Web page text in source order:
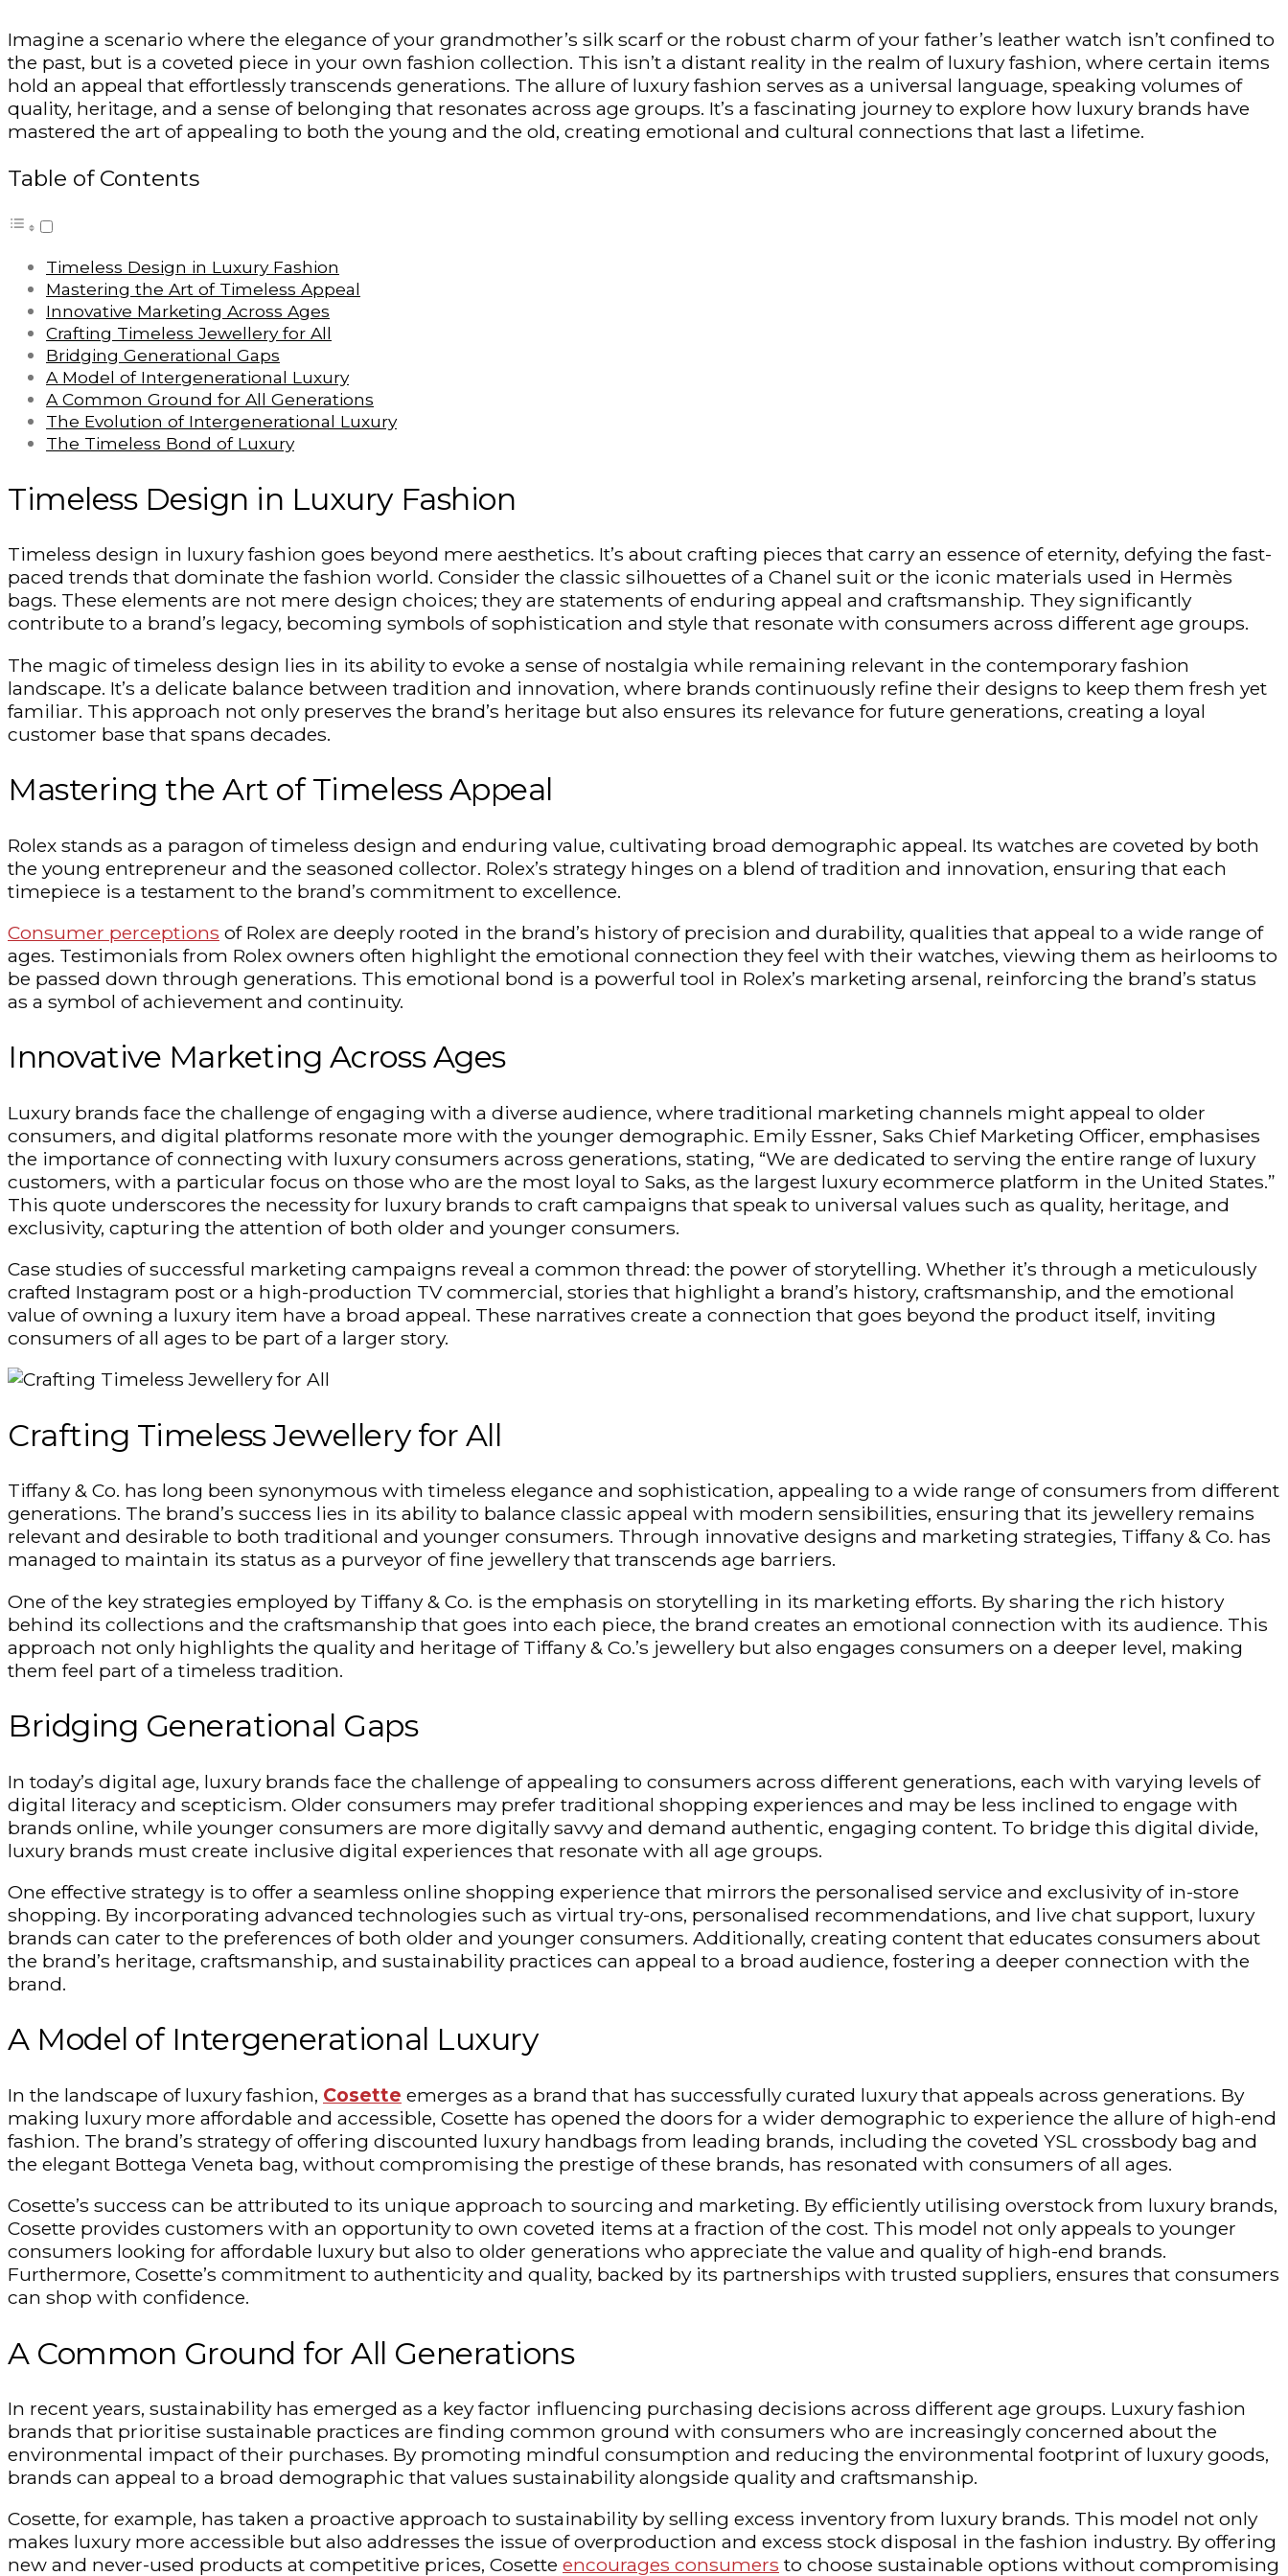
Imagine a scenario where the elegance of your grandmother’s silk scarf or the robust charm of your father’s leather watch isn’t confined to
the past, but is a coveted piece in your own fashion collection. This isn’t a distant reality in the realm of luxury fashion, where certain items
hold an appeal that effortlessly transcends generations. The allure of luxury fashion serves as a universal language, speaking volumes of
quality, heritage, and a sense of belonging that resonates across age groups. It’s a fascinating journey to explore how luxury brands have
mastered the art of appealing to both the young and the old, creating emotional and cultural connections that last a lifetime.
Table of Contents
Timeless Design in Luxury Fashion
Mastering the Art of Timeless Appeal
Innovative Marketing Across Ages
Crafting Timeless Jewellery for All
Bridging Generational Gaps
A Model of Intergenerational Luxury
A Common Ground for All Generations
The Evolution of Intergenerational Luxury
The Timeless Bond of Luxury
Timeless Design in Luxury Fashion
Timeless design in luxury fashion goes beyond mere aesthetics. It’s about crafting pieces that carry an essence of eternity, defying the fast-
paced trends that dominate the fashion world. Consider the classic silhouettes of a Chanel suit or the iconic materials used in Hermès
bags. These elements are not mere design choices; they are statements of enduring appeal and craftsmanship. They significantly
contribute to a brand’s legacy, becoming symbols of sophistication and style that resonate with consumers across different age groups.
The magic of timeless design lies in its ability to evoke a sense of nostalgia while remaining relevant in the contemporary fashion
landscape. It’s a delicate balance between tradition and innovation, where brands continuously refine their designs to keep them fresh yet
familiar. This approach not only preserves the brand’s heritage but also ensures its relevance for future generations, creating a loyal
customer base that spans decades.
Mastering the Art of Timeless Appeal
Rolex stands as a paragon of timeless design and enduring value, cultivating broad demographic appeal. Its watches are coveted by both
the young entrepreneur and the seasoned collector. Rolex’s strategy hinges on a blend of tradition and innovation, ensuring that each
timepiece is a testament to the brand’s commitment to excellence.
Consumer perceptions of Rolex are deeply rooted in the brand’s history of precision and durability, qualities that appeal to a wide range of
ages. Testimonials from Rolex owners often highlight the emotional connection they feel with their watches, viewing them as heirlooms to
be passed down through generations. This emotional bond is a powerful tool in Rolex’s marketing arsenal, reinforcing the brand’s status
as a symbol of achievement and continuity.
Innovative Marketing Across Ages
Luxury brands face the challenge of engaging with a diverse audience, where traditional marketing channels might appeal to older
consumers, and digital platforms resonate more with the younger demographic. Emily Essner, Saks Chief Marketing Officer, emphasises
the importance of connecting with luxury consumers across generations, stating, “We are dedicated to serving the entire range of luxury
customers, with a particular focus on those who are the most loyal to Saks, as the largest luxury ecommerce platform in the United States.”
This quote underscores the necessity for luxury brands to craft campaigns that speak to universal values such as quality, heritage, and
exclusivity, capturing the attention of both older and younger consumers.
Case studies of successful marketing campaigns reveal a common thread: the power of storytelling. Whether it’s through a meticulously
crafted Instagram post or a high-production TV commercial, stories that highlight a brand’s history, craftsmanship, and the emotional
value of owning a luxury item have a broad appeal. These narratives create a connection that goes beyond the product itself, inviting
consumers of all ages to be part of a larger story.
Crafting TimelessJewelleryfor All
Tiffany & Co. has long been synonymous with timeless elegance and sophistication, appealing to a wide range of consumers from different
generations. The brand’s success lies in its ability to balance classic appeal with modern sensibilities, ensuring that its jewelleryremains
relevant and desirable to both traditional and younger consumers. Through innovative designs and marketing strategies, Tiffany & Co. has
managed to maintain its status as a purveyor of fine jewellerythat transcends age barriers.
One of the key strategies employed by Tiffany & Co. is the emphasis on storytelling in its marketing efforts. By sharing the rich history
behind its collections and the craftsmanship that goes into each piece, the brand creates an emotional connection with its audience. This
approach not only highlights the quality and heritage of Tiffany & Co.’s jewellerybut also engages consumers on a deeper level, making
them feel part of a timeless tradition.
Bridging Generational Gaps
In today’s digital age, luxury brands face the challenge of appealing to consumers across different generations, each with varying levels of
digital literacy and scepticism. Older consumers may prefer traditional shopping experiences and may be less inclined to engage with
brands online, while younger consumers are more digitally savvy and demand authentic, engaging content. To bridge this digital divide,
luxury brands must create inclusive digital experiences that resonate with all age groups.
One effective strategy is to offer a seamless online shopping experience that mirrors the personalised service and exclusivity of in-store
shopping. By incorporating advanced technologies such as virtual try-ons, personalised recommendations, and live chat support, luxury
brands can cater to the preferences of both older and younger consumers. Additionally, creating content that educates consumers about
the brand’s heritage, craftsmanship, and sustainability practices can appeal to a broad audience, fostering a deeper connection with the
brand.
A Model of Intergenerational Luxury
In the landscape of luxury fashion, Cosette emerges as a brand that has successfully curated luxury that appeals across generations. By
making luxury more affordable and accessible, Cosette has opened the doors for a wider demographic to experience the allure of high-end
fashion. The brand’s strategy of offering discounted luxury handbags from leading brands, including the coveted YSL crossbody bag and
the elegant Bottega Veneta bag, without compromising the prestige of these brands, has resonated with consumers of all ages.
Cosette’s success can be attributed to its unique approach to sourcing and marketing. By efficiently utilising overstock from luxury brands,
Cosette provides customers with an opportunity to own coveted items at a fraction of the cost. This model not only appeals to younger
consumers looking for affordable luxury but also to older generations who appreciate the value and quality of high-end brands.
Furthermore, Cosette’s commitment to authenticity and quality, backed by its partnerships with trusted suppliers, ensures that consumers
can shop with confidence.
A Common Ground for All Generations
In recent years, sustainability has emerged as a key factor influencing purchasing decisions across different age groups. Luxury fashion
brands that prioritise sustainable practices are finding common ground with consumers who are increasingly concerned about the
environmental impact of their purchases. By promoting mindful consumption and reducing the environmental footprint of luxury goods,
brands can appeal to a broad demographic that values sustainability alongside quality and craftsmanship.
Cosette, for example, has taken a proactive approach to sustainability by selling excess inventory from luxury brands. This model not only
makes luxury more accessible but also addresses the issue of overproduction and excess stock disposal in the fashion industry. By offering
new and never-used products at competitive prices, Cosette encourages consumers to choose sustainable options without compromising